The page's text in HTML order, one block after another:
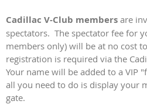
Cadillac V-Club members are
spectators. The spectator fee for
members only) will be at no cost
registration is required via the
Your name will be added to a VIP
all you need to do is display your
gate.